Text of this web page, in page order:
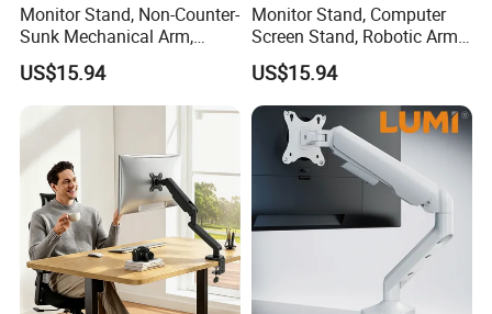
Monitor Stand, Non-Counter-
Sunk Mechanical Arm,
Desk-Mounted Screen
Adjustable Arm
US$15.94
Monitor Stand, Computer
Screen Stand, Robotic Arm
with Rotating, Adjustable,
Suspended Arm
US$15.94